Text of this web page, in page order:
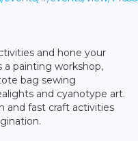
and hone your
a painting workshop,
bag sewing
and cyanotype art.
and fast craft activities